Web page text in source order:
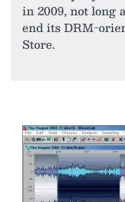
in 2009, not long
end its DRM-
Store.